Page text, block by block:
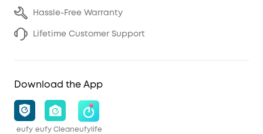
Hassle-Free Warranty
Lifetime Customer Support
Download the App
eufy eufy Cleaneufylife